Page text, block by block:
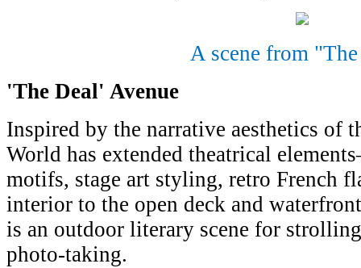
A scene from
'The Deal' Avenue
Inspired by the narrative aesthetics of
World has extended theatrical
motifs, stage art styling, retro French
interior to the open deck and
is an outdoor literary scene for
photo-taking.